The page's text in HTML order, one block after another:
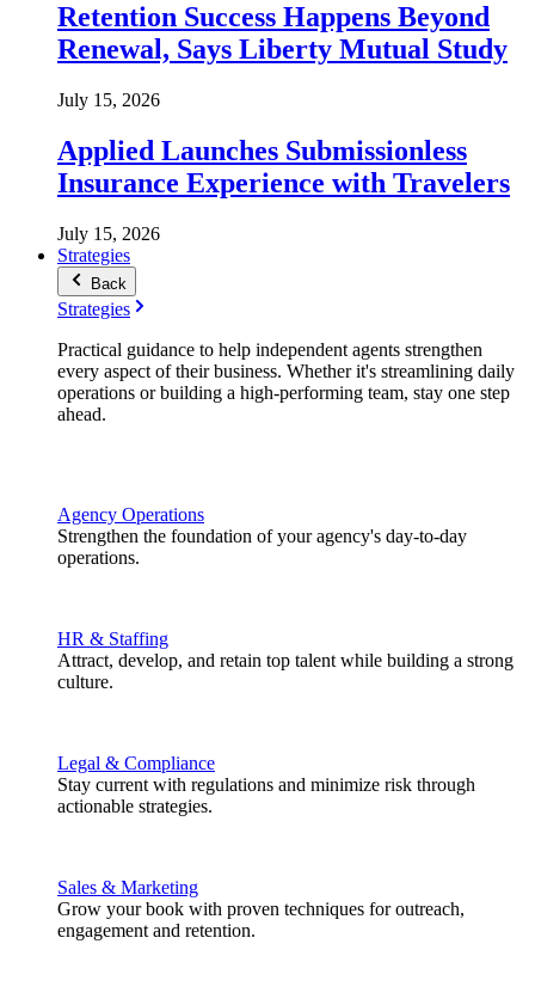
Retention Success Happens Beyond
Renewal, Says Liberty Mutual Study
July 15, 2026
Applied Launches Submissionless
Insurance Experience with Travelers
July 15, 2026
Strategies
Back
Strategies
Practical guidance to help independent agents strengthen
every aspect of their business. Whether it's streamlining daily
operations or building a high-performing team, stay one step
ahead.
Agency Operations
Strengthen the foundation of your agency's day-to-day
operations.
HR & Staffing
Attract, develop, and retain top talent while building a strong
culture.
Legal & Compliance
Stay current with regulations and minimize risk through
actionable strategies.
Sales & Marketing
Grow your book with proven techniques for outreach,
engagement and retention.